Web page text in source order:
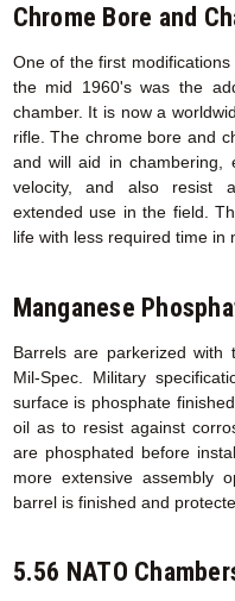
Chrome Bore and
One of the first
the mid 1960's was the
chamber. It is now a
rifle. The chrome bore and
and will aid in chambering,
velocity, and also resist
extended use in the field.
life with less required time in
Manganese
Barrels are parkerized with
Mil-Spec. Military
surface is phosphate
oil as to resist against
are phosphated before
more extensive assembly
barrel is finished and
5.56 NATO